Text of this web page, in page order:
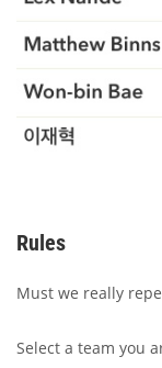
Rules
Must we really
Select a team you